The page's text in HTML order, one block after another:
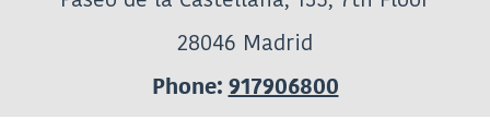
28046 Madrid
Phone: 917906800